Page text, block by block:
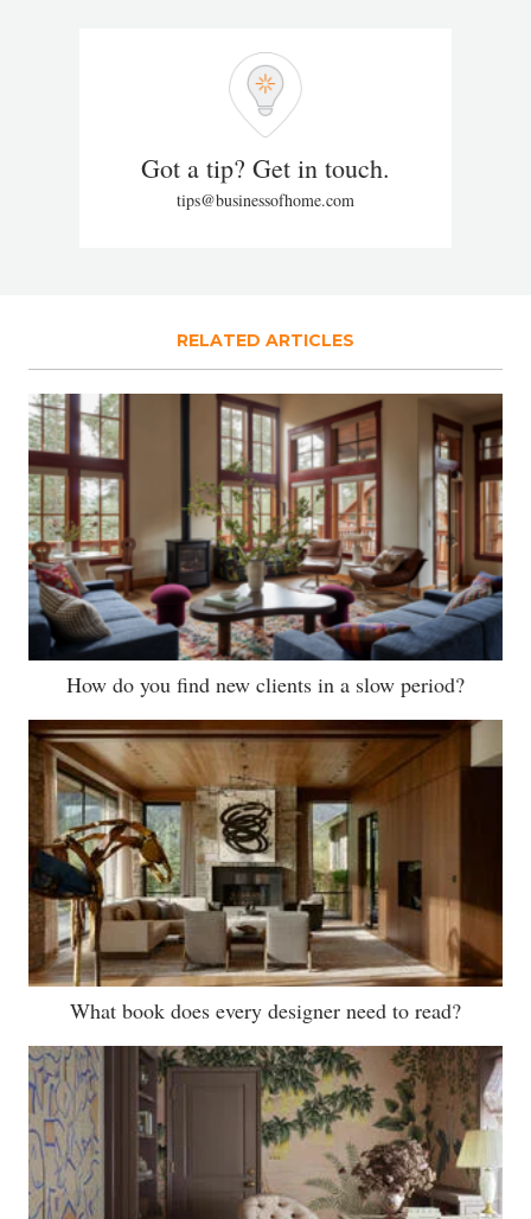
Got a tip? Get in touch.
tips@businessofhome.com
RELATED ARTICLES
How do you find new clients in a slow period?
What book does every designer need to read?